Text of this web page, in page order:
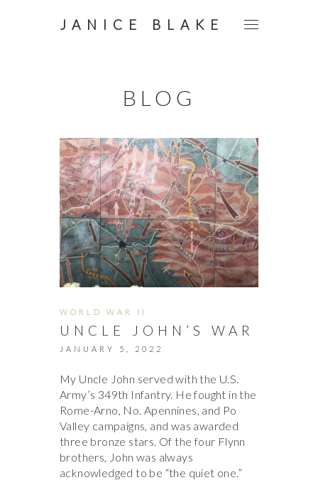
JANICE BLAKE
BLOG
WORLD WAR II
UNCLE JOHN’S WAR
JANUARY 5, 2022
My Uncle John served with the U.S.
Army’s 349th Infantry. He fought in the
Rome-Arno, No. Apennines, and Po
Valley campaigns, and was awarded
three bronze stars. Of the four Flynn
brothers, John was always
acknowledged to be “the quiet one.”